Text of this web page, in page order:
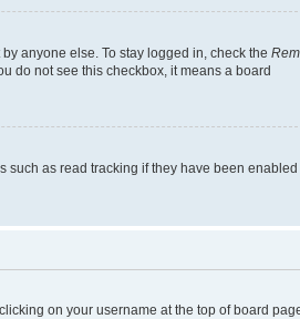
anyone else. To stay logged in, check the
do not see this checkbox, it means a board
such as read tracking if they have been enabled
on your username at the top of board